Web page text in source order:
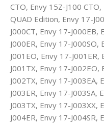
CTO, Envy 15Z-J100
QUAD Edition, Envy 17-
J000CT, Envy 17-J000EB,
J000ER, Envy 17-
J001EO, Envy 17-
J001TX, Envy 17-J002EO,
J002TX, Envy 17-J003EA,
J003ER, Envy 17-J003SA,
J003TX, Envy 17-J003XX,
J004ER, Envy 17-J004SR,